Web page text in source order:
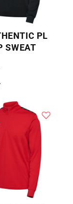
PL
SWEAT